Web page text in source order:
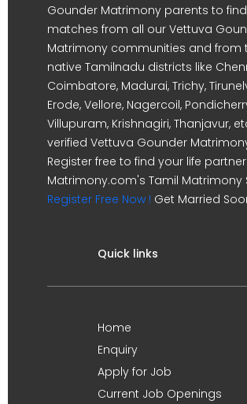
Gounder Matrimony parents to
matches from all our Vettuva
Matrimony communities and from
native Tamilnadu districts like
Coimbatore, Madurai, Trichy,
Erode, Vellore, Nagercoil,
Villupuram, Krishnagiri, Thanjavur,
verified Vettuva Gounder
Register free to find your life
Matrimony.com's Tamil Matrimony
Register Free Now ! Get Married
Quick links
Home
Enquiry
Apply for Job
Current Job Openings